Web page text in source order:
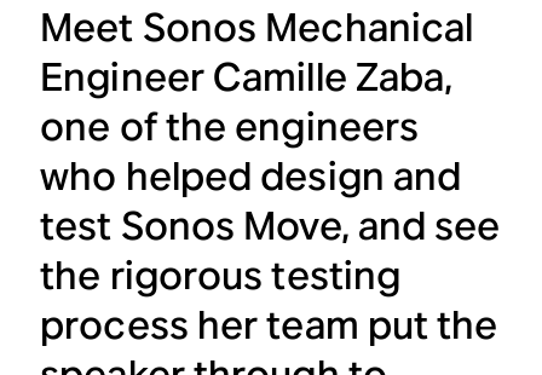
Meet Sonos Mechanical
Engineer Camille Zaba,
one of the engineers
who helped design and
test Sonos Move, and see
the rigorous testing
process her team put the